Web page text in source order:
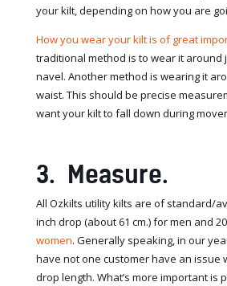
your kilt, depending on how you are
How you wear your kilt is of great
traditional method is to wear it around
navel. Another method is wearing it
waist. This should be precise
want your kilt to fall down during
3. Measure.
All Ozkilts utility kilts are of standard/
inch drop (about 61 cm.) for men and
women. Generally speaking, in our
have not one customer have an issue
drop length. What’s more important is